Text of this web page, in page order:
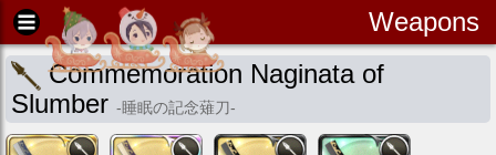
Weapons
Commemoration Naginata of
Slumber -睡眠の記念薙刀-